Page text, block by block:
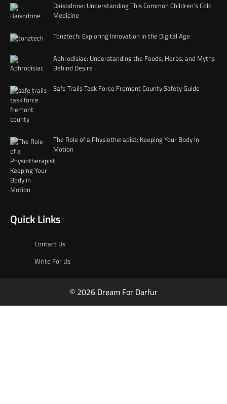
Daisodrine: Understanding This Common Children’s Cold
Medicine
Tonztech: Exploring Innovation in the Digital Age
Aphrodisiac: Understanding the Foods, Herbs, and Myths
Behind Desire
Safe Trails Task Force Fremont County Safety Guide
The Role of a Physiotherapist: Keeping Your Body in
Motion
Quick Links
Contact Us
Write For Us
© 2026 Dream For Darfur